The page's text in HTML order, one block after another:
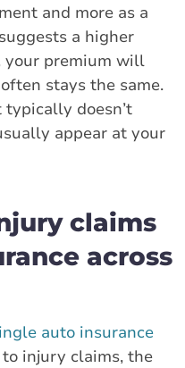
and more as a
a higher
your premium will
stays the same.
doesn’t
appear at your
claims
across
auto insurance
injury claims, the